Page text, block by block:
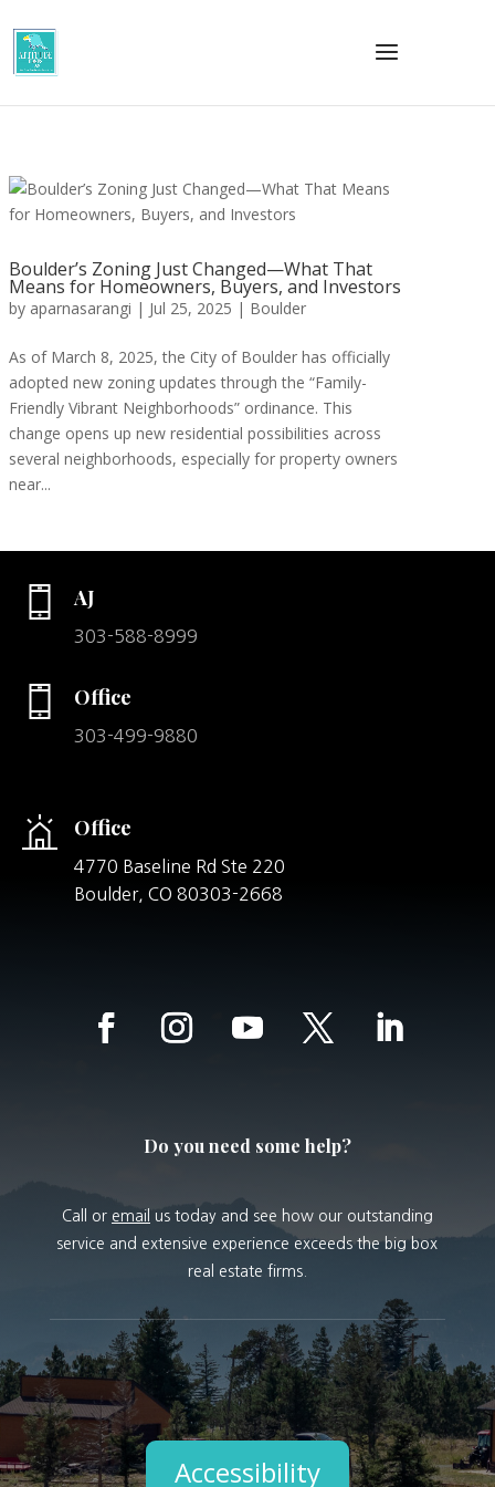
Boulder’s Zoning Just Changed—What That
Means for Homeowners, Buyers, and Investors
by aparnasarangi | Jul 25, 2025 | Boulder
As of March 8, 2025, the City of Boulder has officially
adopted new zoning updates through the “Family-
Friendly Vibrant Neighborhoods” ordinance. This
change opens up new residential possibilities across
several neighborhoods, especially for property owners
near...
AJ
303-588-8999
Office
303-499-9880
Office
4770 Baseline Rd Ste 220
Boulder, CO 80303-2668
Do you need some help?
Call or email us today and see how our outstanding
service and extensive experience exceeds the big box
real estate firms.
Accessibility